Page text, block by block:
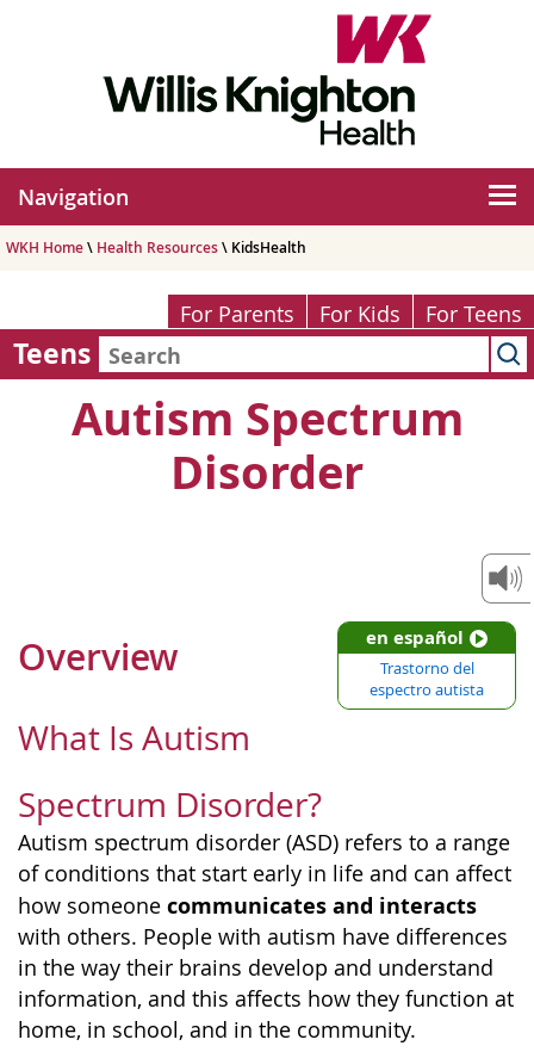
Navigation
WKH Home\ Health Resources\ KidsHealth
For Parents For Kids For Teens
Teens
Autism Spectrum
Disorder
en español
Trastorno del
espectro autista
Overview
What Is Autism
Spectrum Disorder?
Autism spectrum disorder (ASD) refers to a range
of conditions that start early in life and can affect
how someone communicates and interacts
with others. People with autism have differences
in the way their brains develop and understand
information, and this affects how they function at
home, in school, and in the community.